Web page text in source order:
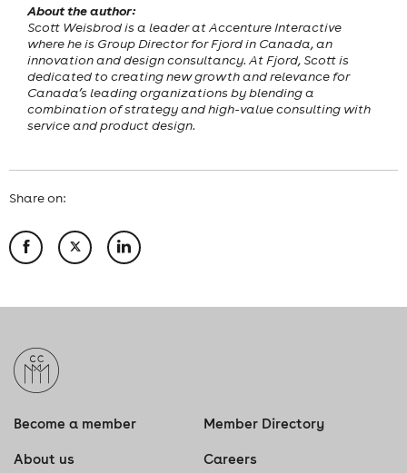
About the author:
Scott Weisbrod is a leader at Accenture Interactive
where he is Group Director for Fjord in Canada, an
innovation and design consultancy. At Fjord, Scott is
dedicated to creating new growth and relevance for
Canada’s leading organizations by blending a
combination of strategy and high-value consulting with
service and product design.
Share on:
Become a member Member Directory
About us Careers